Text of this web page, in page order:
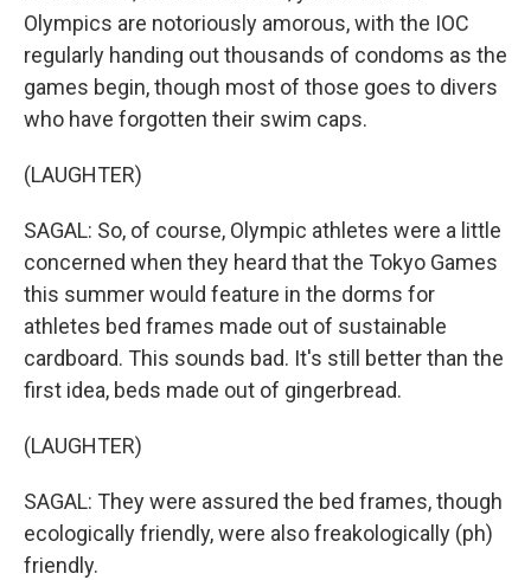
Olympics are notoriously amorous, with the IOC
regularly handing out thousands of condoms as the
games begin, though most of those goes to divers
who have forgotten their swim caps.
(LAUGHTER)
SAGAL: So, of course, Olympic athletes were a little
concerned when they heard that the Tokyo Games
this summer would feature in the dorms for
athletes bed frames made out of sustainable
cardboard. This sounds bad. It's still better than the
first idea, beds made out of gingerbread.
(LAUGHTER)
SAGAL: They were assured the bed frames, though
ecologically friendly, were also freakologically (ph)
friendly.